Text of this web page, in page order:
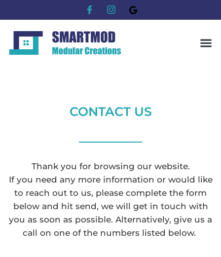
CONTACT US
Thank you for browsing our website.
If you need any more information or would like
to reach out to us, please complete the form
below and hit send, we will get in touch with
you as soon as possible. Alternatively, give us a
call on one of the numbers listed below.